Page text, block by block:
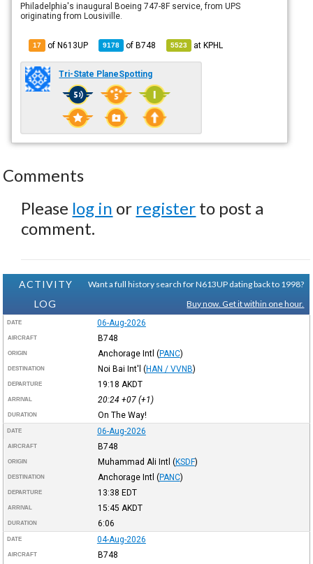
Philadelphia's inaugural Boeing 747-8F service, from UPS
originating from Lousiville.
17 of N613UP 9178 ofB748 5523 atKPHL
Tri-State PlaneSpotting
Comments
Please log in or register to post a
comment.
ACTIVITY
LOG
Want a full history search for N613UP dating back to 1998?
Buy now. Get it within one hour.
DATE 06-Aug-2026
AIRCRAFT B748
ORIGIN Anchorage Intl (PANC)
DESTINATION Noi Bai Int'l (HAN / VVNB)
DEPARTURE 19:18 AKDT
ARRIVAL 20:24 +07(+1)
DURATION On The Way!
DATE 06-Aug-2026
AIRCRAFT B748
ORIGIN Muhammad Ali Intl (KSDF)
DESTINATION Anchorage Intl (PANC)
DEPARTURE 13:38 EDT
ARRIVAL 15:45 AKDT
DURATION 6:06
DATE 04-Aug-2026
AIRCRAFT B748